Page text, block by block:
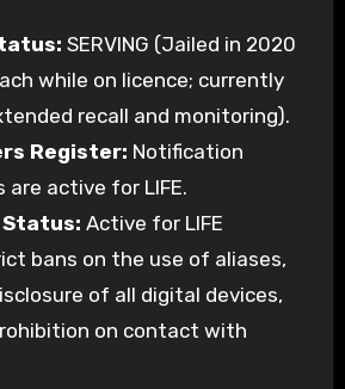
SERVING (Jailed in 2020
while on licence; currently
recall and monitoring).
Register: Notification
are active for LIFE.
Status: Active for LIFE
bans on the use of aliases,
of all digital devices,
on contact with